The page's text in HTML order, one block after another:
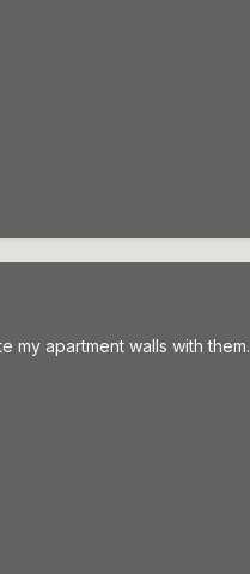
my apartment walls with them.